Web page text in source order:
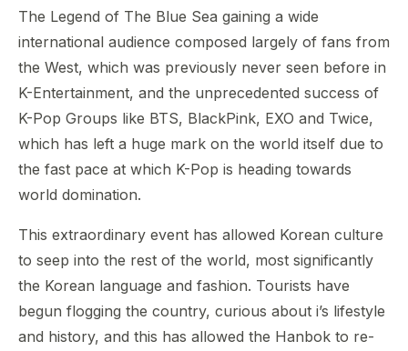
The Legend of The Blue Sea gaining a wide
international audience composed largely of fans from
the West, which was previously never seen before in
K-Entertainment, and the unprecedented success of
K-Pop Groups like BTS, BlackPink, EXO and Twice,
which has left a huge mark on the world itself due to
the fast pace at which K-Pop is heading towards
world domination.
This extraordinary event has allowed Korean culture
to seep into the rest of the world, most significantly
the Korean language and fashion. Tourists have
begun flogging the country, curious about i’s lifestyle
and history, and this has allowed the Hanbok to re-